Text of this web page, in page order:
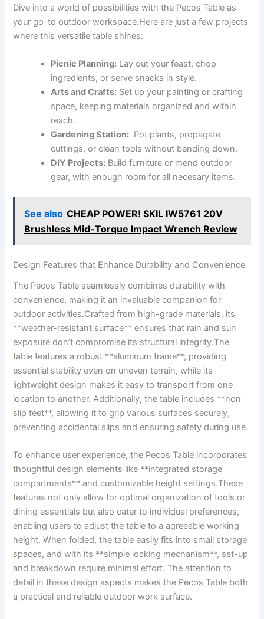
Dive into a⁢ world of possibilities with the Pecos Table as
your go-to outdoor workspace.Here‌ are just‍ a‌ few⁢ projects
where this versatile table shines:
Picnic Planning: Lay out your feast, chop
ingredients, or serve ‌snacks in style.
Arts and Crafts: Set⁢ up your painting or crafting
space, keeping‍ materials organized and within
reach.
Gardening Station: ‌ Pot plants, propagate
cuttings, or​ clean⁢ tools without bending down.
DIY ​Projects: Build ⁣furniture or mend ​outdoor
gear, with enough room for ​all‌ necesary items.
See also CHEAP POWER! SKIL IW5761 20V
Brushless Mid-Torque Impact Wrench Review
Design Features that ⁤Enhance Durability and Convenience
The⁤ Pecos Table ⁣seamlessly combines durability with
convenience, making ​it an invaluable companion for‌
outdoor activities.Crafted from⁤ high-grade ​materials, ​its
**weather-resistant surface**‍ ensures that⁤ rain ‌and sun
exposure ‌don’t compromise its ‍structural‍ integrity.The
table ​features a robust⁣ **aluminum ‌frame**, providing
essential​ stability even on uneven terrain, while ⁣its
lightweight design makes it easy to transport from one
location to another. Additionally, the table includes **non-
slip feet**, ⁣allowing⁣ it to grip various surfaces securely, ​
preventing accidental ‍slips ⁣and ensuring​ safety during use.
To enhance ​user experience,⁣ the Pecos Table incorporates
thoughtful design elements like **integrated storage
compartments** and customizable height⁤ settings.These
features not only⁢ allow for‍ optimal organization‍ of tools⁢ or
dining ​essentials​ but also cater to individual preferences,
enabling‌ users⁢ to adjust the table to a agreeable​ working
height. When folded,⁤ the table easily fits into ⁢small storage​
spaces, and with‍ its ⁣**simple locking mechanism**, set-up
and breakdown⁣ require minimal effort. The​ attention to
detail in‍ these⁣ design aspects ⁣makes the Pecos Table ⁣both⁣
a practical ⁣and reliable outdoor work surface.